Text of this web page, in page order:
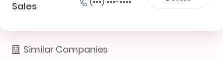
Sales
Similar Companies